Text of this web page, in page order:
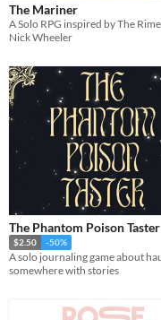
The Mariner
Nick Wheeler
The Phantom Poison Taster
$2.50 -50%
somewhere with stories